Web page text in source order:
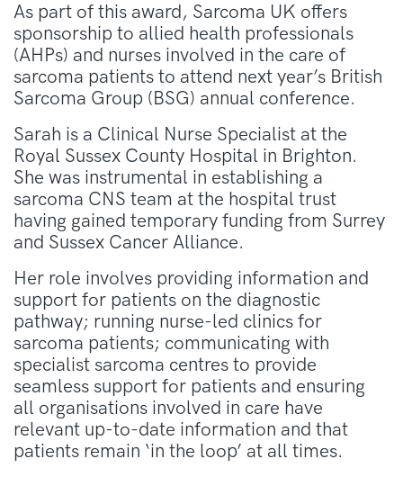
As part of this award, Sarcoma UK offers
sponsorship to allied health professionals
(AHPs) and nurses involved in the care of
sarcoma patients to attend next year’s British
Sarcoma Group (BSG) annual conference.
Sarah is a Clinical Nurse Specialist at the
Royal Sussex County Hospital in Brighton.
She was instrumental in establishing a
sarcoma CNS team at the hospital trust
having gained temporary funding from Surrey
and Sussex Cancer Alliance.
Her role involves providing information and
support for patients on the diagnostic
pathway; running nurse-led clinics for
sarcoma patients; communicating with
specialist sarcoma centres to provide
seamless support for patients and ensuring
all organisations involved in care have
relevant up-to-date information and that
patients remain ‘in the loop’ at all times.